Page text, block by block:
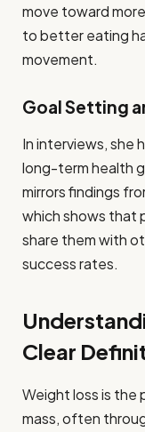
move toward
to better eating
movement.
Goal Setting
In interviews, she
long-term health
mirrors findings
which shows that
share them with
success rates.
Clear
Weight loss is
mass, often